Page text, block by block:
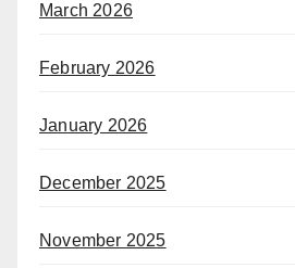
March 2026
February 2026
January 2026
December 2025
November 2025